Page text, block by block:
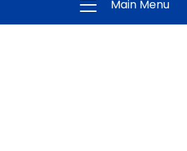
Main Menu